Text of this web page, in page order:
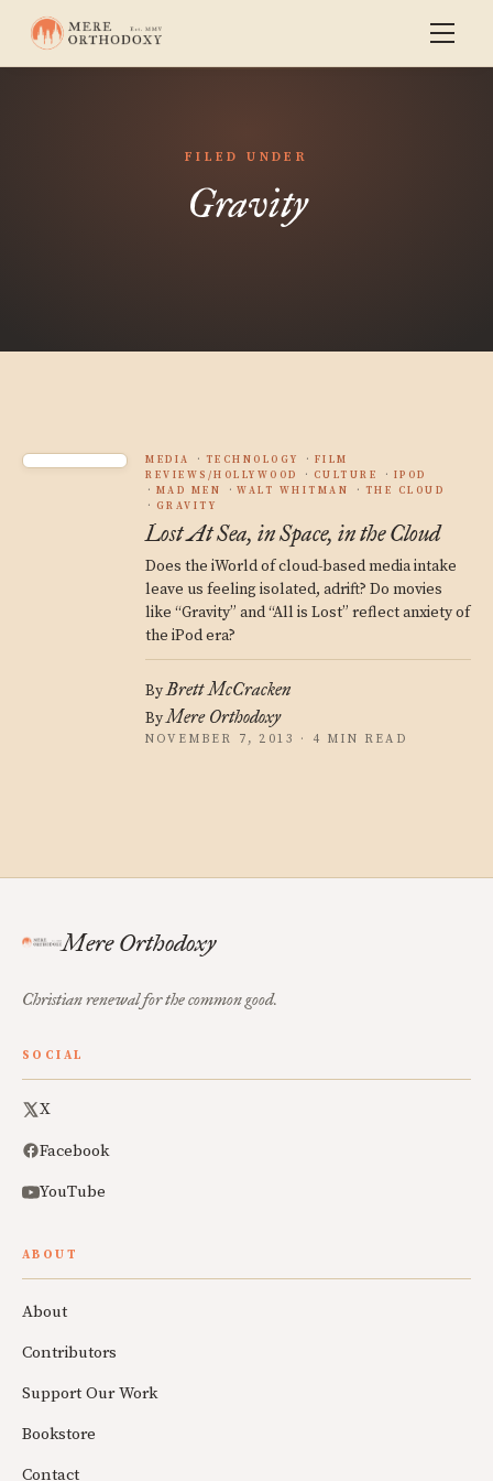
FILED UNDER
Gravity
MEDIA TECHNOLOGY
FILM
REVIEWS/HOLLYWOOD
CULTURE
IPOD
MAD MEN
WALT WHITMAN
THE CLOUD
GRAVITY
Lost At Sea, in Space, in the Cloud
Does the iWorld of cloud-based media intake
leave us feeling isolated, adrift? Do movies
like “Gravity” and “All is Lost” reflect anxiety of
the iPod era?
ByBrett McCracken
ByMere Orthodoxy
NOVEMBER 7, 2013 · 4 MIN READ
Mere Orthodoxy
Christian renewal for the common good.
SOCIAL
X
Facebook
YouTube
ABOUT
About
Contributors
Support Our Work
Bookstore
Contact